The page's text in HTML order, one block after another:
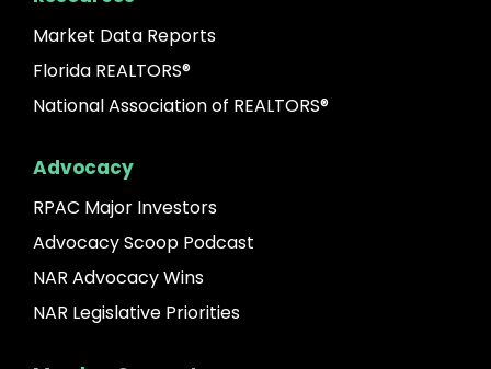
Market Data Reports
Florida REALTORS®
National Association of REALTORS®
Advocacy
RPAC Major Investors
Advocacy Scoop Podcast
NAR Advocacy Wins
NAR Legislative Priorities